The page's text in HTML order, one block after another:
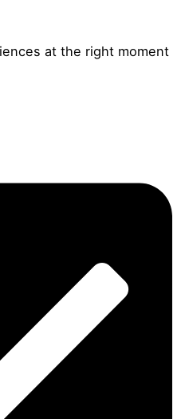
at the right moment